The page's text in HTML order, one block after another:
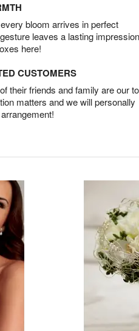
bloom arrives in perfect
leaves a lasting impression
here!
CUSTOMERS
their friends and family are our
matters and we will personally